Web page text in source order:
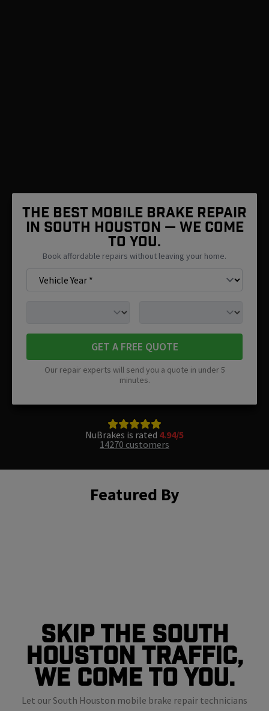
The Best Mobile Brake Repair
in South Houston — We Come
To You.
Book affordable repairs without leaving your home.
GET A FREE QUOTE
Our repair experts will send you a quote in under 5
minutes.
NuBrakes is rated 4.94/5
14270 customers
Featured By
Skip The South
Houston Traffic,
We Come To You.
Let our South Houston mobile brake repair technicians